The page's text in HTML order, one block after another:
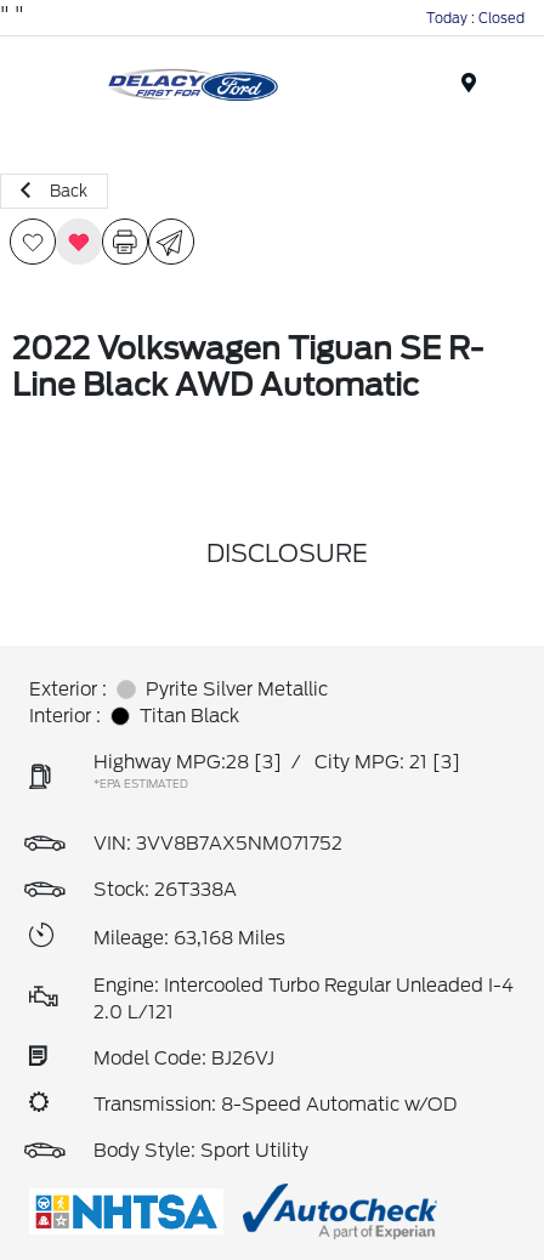
" " Today : Closed
Back
2022 Volkswagen Tiguan SE R-
Line Black AWD Automatic
DISCLOSURE
Exterior :
Pyrite Silver Metallic
Interior :
Titan Black
Highway MPG:28 [3] / City MPG: 21 [3]
*EPA ESTIMATED
VIN: 3VV8B7AX5NM071752
Stock: 26T338A
Mileage: 63,168 Miles
Engine: Intercooled Turbo Regular Unleaded I-4
2.0 L/121
Model Code: BJ26VJ
Transmission: 8-Speed Automatic w/OD
Body Style: Sport Utility